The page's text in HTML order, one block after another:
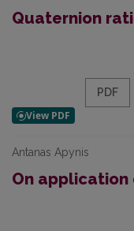
Quaternion
PDF
Antanas Apynis
On application